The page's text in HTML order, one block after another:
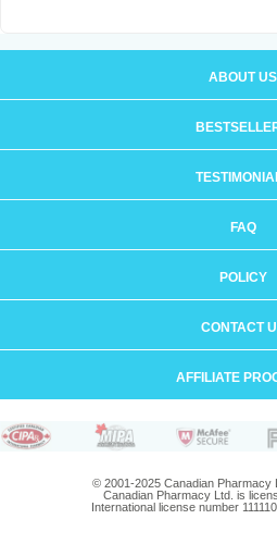
ABOUT US
FAQ
POLICY
CONTACT
AFFILIATE
© 2001-2025 Canadian Pharmacy
Canadian Pharmacy Ltd. is
International license number